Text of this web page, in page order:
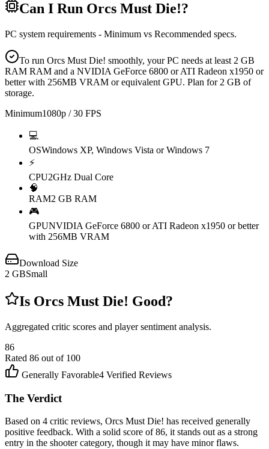
Can I Run Orcs Must Die!?
PC system requirements - Minimum vs Recommended specs.
To run Orcs Must Die! smoothly, your PC needs at least 2 GB
RAM RAM and a NVIDIA GeForce 6800 or ATI Radeon x1950 or
better with 256MB VRAM or equivalent GPU. Plan for 2 GB of
storage.
Minimum1080p / 30 FPS
💻
OSWindows XP, Windows Vista or Windows 7
⚡
CPU2GHz Dual Core
🧠
RAM2 GB RAM
🎮
GPUNVIDIA GeForce 6800 or ATI Radeon x1950 or better
with 256MB VRAM
Download Size
2 GBSmall
Is Orcs Must Die! Good?
Aggregated critic scores and player sentiment analysis.
86
Rated 86 out of 100
Generally Favorable4 Verified Reviews
The Verdict
Based on 4 critic reviews, Orcs Must Die! has received generally
positive feedback. With a solid score of 86, it stands out as a strong
entry in the shooter category, though it may have minor flaws.